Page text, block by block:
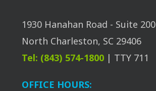
1930 Hanahan Road - Suite 200
North Charleston, SC 29406
Tel: (843) 574-1800 | TTY 711
OFFICE HOURS: